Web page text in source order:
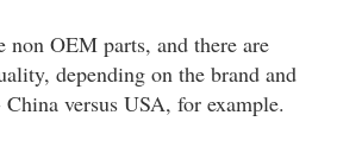
non OEM parts, and there are
depending on the brand and
versus USA, for example.